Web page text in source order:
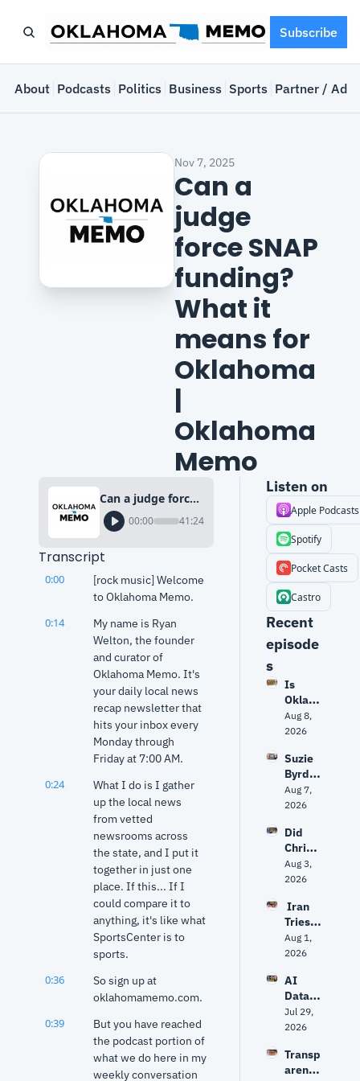
Subscribe
About Podcasts Politics Business Sports Partner /
Nov 7, 2025
Can a
judge
force SNAP
funding?
What it
means for
Oklahoma
|
Oklahoma
Memo
Can a judge force SNAP funding? What it means for Oklahoma | Oklahoma Memo
00:00 41:24
Transcript
0:00
[rock music] Welcome
to Oklahoma Memo.
0:14
My name is Ryan
Welton, the founder
and curator of
Oklahoma Memo. It's
your daily local news
recap newsletter that
hits your inbox every
Monday through
Friday at 7:00 AM.
0:24
What I do is I gather
up the local news
from vetted
newsrooms across
the state, and I put it
together in just one
place. If this... If I
could compare it to
anything, it's like what
SportsCenter is to
sports.
0:36
So sign up at
oklahomamemo.com.
0:39
But you have reached
the podcast portion of
what we do here in my
weekly conversation
Listen on
Apple Podcasts
Spotify
Pocket Casts
Castro
Recent
episode
s
Is
Oklaho
ma
politic
about
to get
unpre
dictabl
Aug 8,
2026
Suzie
Byrd
on
challe
Frank
Lucas
— and
why
says
Oklaho
ma
needs
ideas’
Aug 7,
2026
Did
Christ
opher
Nolan
The
Odyss
ey
right?
t
World
expert
separa
myth
from
Aug 3,
2026
Iran
Tries
to
Hack
Syste
ms?
Trump
vs.
Repub
licans
Aug 1,
2026
AI
Data
Center
s: Fact
Fiction
| Why
Jul 29,
2026
Transp
arency